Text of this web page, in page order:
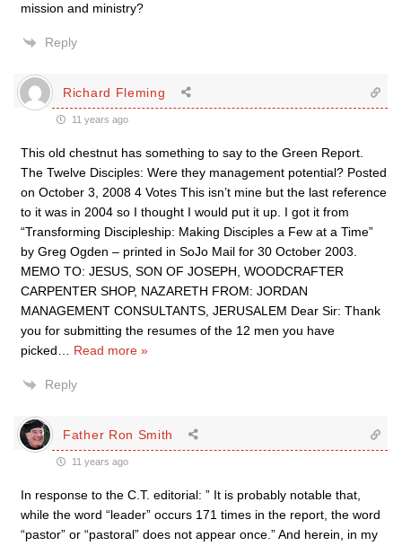
mission and ministry?
Reply
Richard Fleming
11 years ago
This old chestnut has something to say to the Green Report.
The Twelve Disciples: Were they management potential? Posted
on October 3, 2008 4 Votes This isn’t mine but the last reference
to it was in 2004 so I thought I would put it up. I got it from
“Transforming Discipleship: Making Disciples a Few at a Time”
by Greg Ogden – printed in SoJo Mail for 30 October 2003.
MEMO TO: JESUS, SON OF JOSEPH, WOODCRAFTER
CARPENTER SHOP, NAZARETH FROM: JORDAN
MANAGEMENT CONSULTANTS, JERUSALEM Dear Sir: Thank
you for submitting the resumes of the 12 men you have
picked
Read more »
Reply
Father Ron Smith
11 years ago
In response to the C.T. editorial: ” It is probably notable that,
while the word “leader” occurs 171 times in the report, the word
“pastor” or “pastoral” does not appear once.” And herein, in my